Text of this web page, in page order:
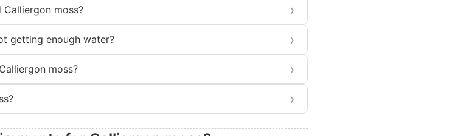
moss? ›
getting enough water? ›
moss? ›
›